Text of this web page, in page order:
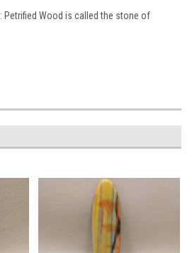
: Petrified Wood is called the stone of